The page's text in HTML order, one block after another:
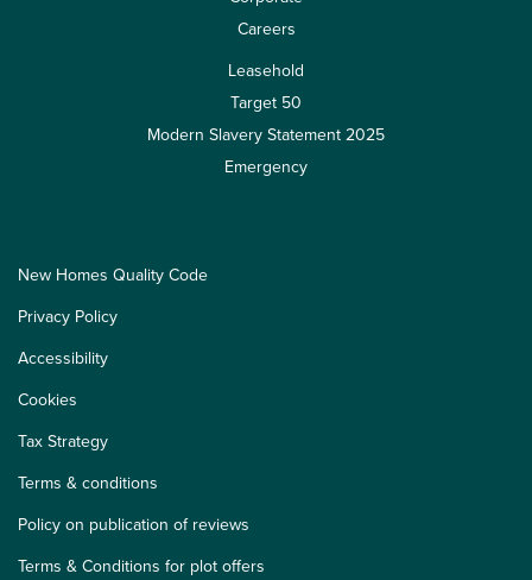
Careers
Leasehold
Target 50
Modern Slavery Statement 2025
Emergency
New Homes Quality Code
Privacy Policy
Accessibility
Cookies
Tax Strategy
Terms & conditions
Policy on publication of reviews
Terms & Conditions for plot offers